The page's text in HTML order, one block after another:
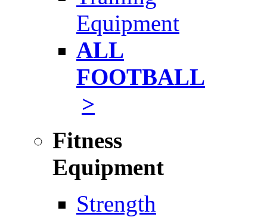
Equipment
ALL
FOOTBALL
>
Fitness
Equipment
Strength